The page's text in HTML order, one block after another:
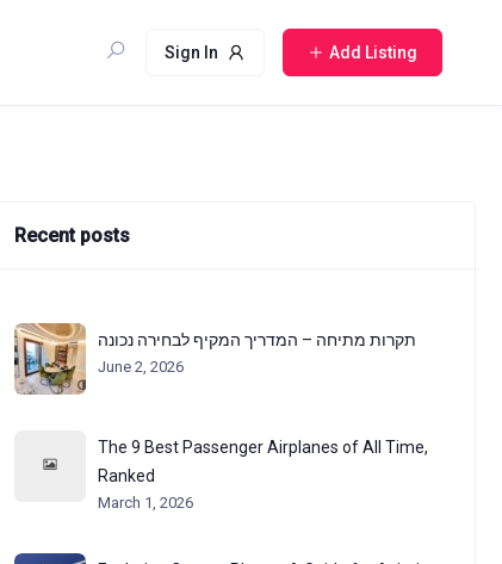
Sign In Add Listing
Recent posts
תקרות מתיחה – המדריך המקיף לבחירה נכונה
June 2, 2026
The 9 Best Passenger Airplanes of All Time,
Ranked
March 1, 2026